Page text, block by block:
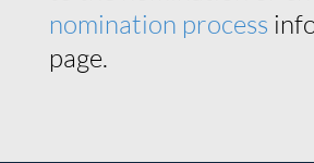
nomination process
page.